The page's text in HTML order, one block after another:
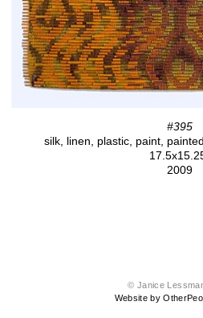
#395
silk, linen, plastic, paint,
2009
© Janice
Website by